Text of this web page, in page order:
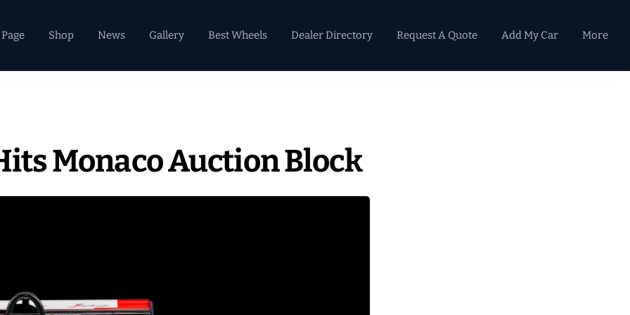
Shop News Gallery Best Wheels Dealer Directory Request A Quote Add My Car More
Monaco Auction Block